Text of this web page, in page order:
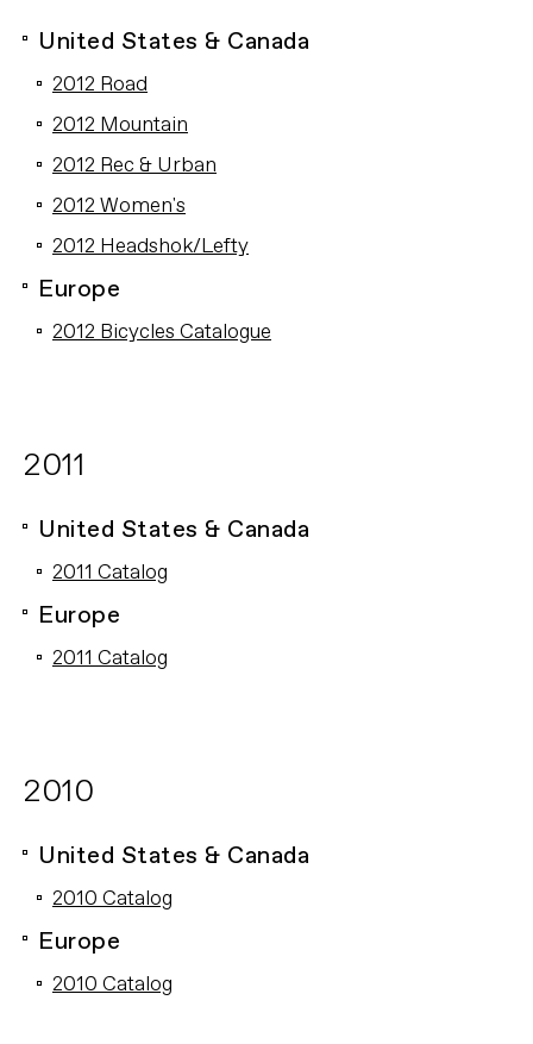
United States & Canada
2012 Road
2012 Mountain
2012 Rec & Urban
2012 Women's
2012 Headshok/Lefty
Europe
2012 Bicycles Catalogue
2011
United States & Canada
2011 Catalog
Europe
2011 Catalog
2010
United States & Canada
2010 Catalog
Europe
2010 Catalog